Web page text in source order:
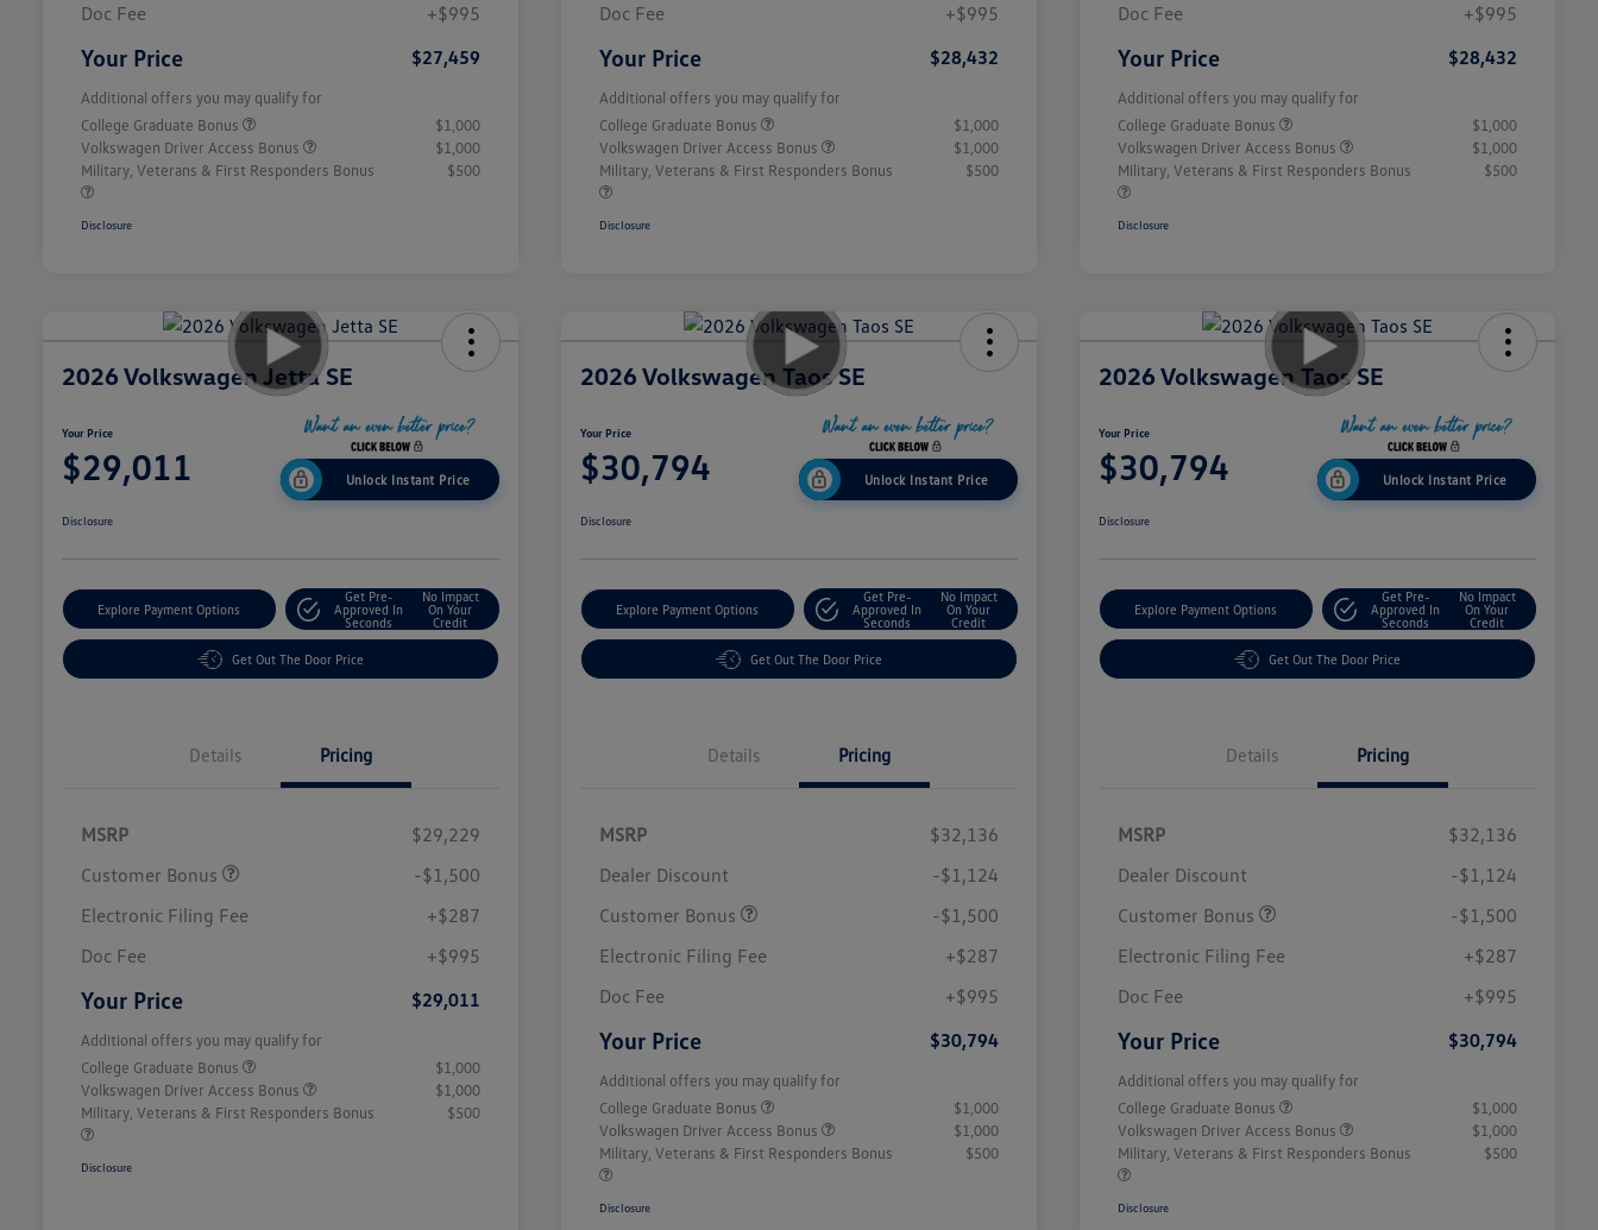
Doc Fee
+$995
Your Price $27,459
Additional offers you may qualify for
College Graduate Bonus
$1,000
Volkswagen Driver Access Bonus
$1,000
Military, Veterans & First Responders Bonus
$500
Disclosure
Doc Fee
+$995
Your Price $28,432
Additional offers you may qualify for
College Graduate Bonus
$1,000
Volkswagen Driver Access Bonus
$1,000
Military, Veterans & First Responders Bonus
$500
Disclosure
Doc Fee
+$995
Your Price $28,432
Additional offers you may qualify for
College Graduate Bonus
$1,000
Volkswagen Driver Access Bonus
$1,000
Military, Veterans & First Responders Bonus
$500
Disclosure
2026 Volkswagen Jetta SE
Your Price
$29,011 Unlock Instant Price
Disclosure
Explore Payment Options
Get Pre-
Approved In
Seconds
No Impact
On Your
Credit
Get Out The Door Price
Details Pricing
MSRP
$29,229
Customer Bonus
-$1,500
Electronic Filing Fee
+$287
Doc Fee
+$995
Your Price $29,011
Additional offers you may qualify for
College Graduate Bonus
$1,000
Volkswagen Driver Access Bonus
$1,000
Military, Veterans & First Responders Bonus
$500
Disclosure
2026 Volkswagen Taos SE
Your Price
$30,794 Unlock Instant Price
Disclosure
Explore Payment Options
Get Pre-
Approved In
Seconds
No Impact
On Your
Credit
Get Out The Door Price
Details Pricing
MSRP
$32,136
Dealer Discount
-$1,124
Customer Bonus
-$1,500
Electronic Filing Fee
+$287
Doc Fee
+$995
Your Price $30,794
Additional offers you may qualify for
College Graduate Bonus
$1,000
Volkswagen Driver Access Bonus
$1,000
Military, Veterans & First Responders Bonus
$500
Disclosure
2026 Volkswagen Taos SE
Your Price
$30,794 Unlock Instant Price
Disclosure
Explore Payment Options
Get Pre-
Approved In
Seconds
No Impact
On Your
Credit
Get Out The Door Price
Details Pricing
MSRP
$32,136
Dealer Discount
-$1,124
Customer Bonus
-$1,500
Electronic Filing Fee
+$287
Doc Fee
+$995
Your Price $30,794
Additional offers you may qualify for
College Graduate Bonus
$1,000
Volkswagen Driver Access Bonus
$1,000
Military, Veterans & First Responders Bonus
$500
Disclosure